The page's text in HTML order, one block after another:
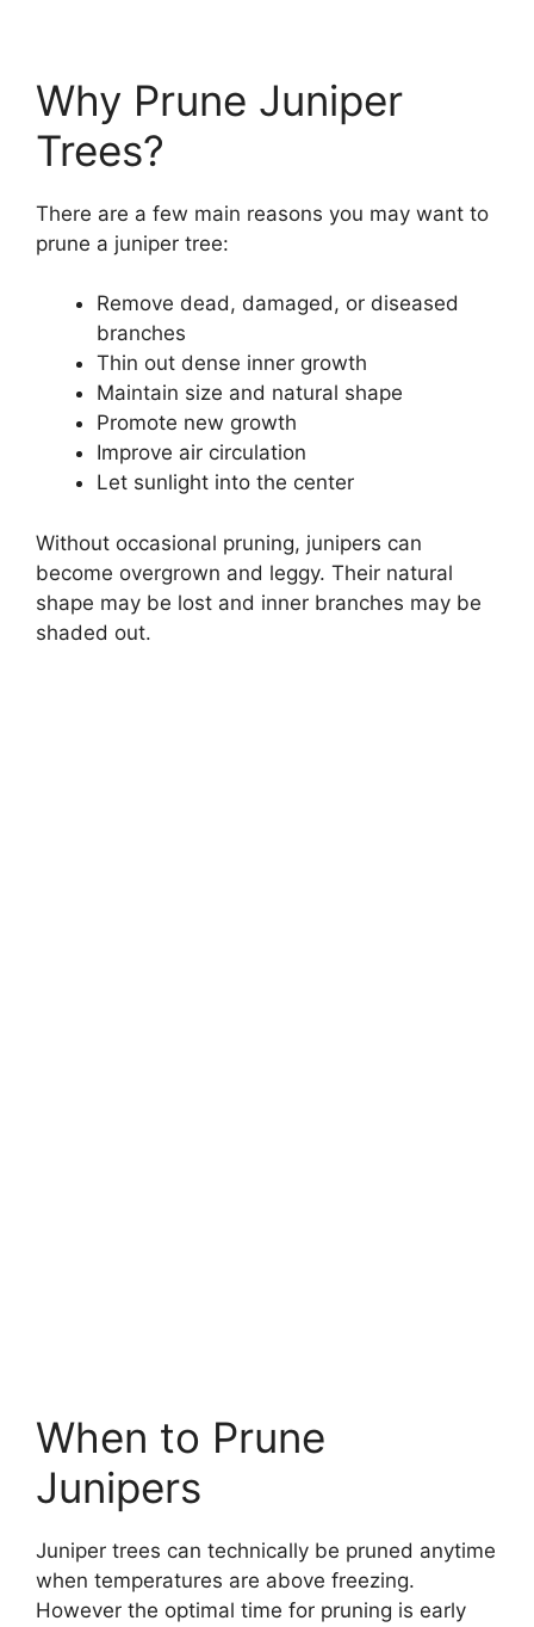
Why Prune Juniper
Trees?
There are a few main reasons you may want to
prune a juniper tree:
Remove dead, damaged, or diseased
branches
Thin out dense inner growth
Maintain size and natural shape
Promote new growth
Improve air circulation
Let sunlight into the center
Without occasional pruning, junipers can
become overgrown and leggy. Their natural
shape may be lost and inner branches may be
shaded out.
When to Prune
Junipers
Juniper trees can technically be pruned anytime
when temperatures are above freezing.
However the optimal time for pruning is early